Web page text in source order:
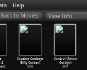
Help
View Info
2
Cocaine Cowboys
(Billy Corben)
2006
Control (Anton
Corbijn)
2007